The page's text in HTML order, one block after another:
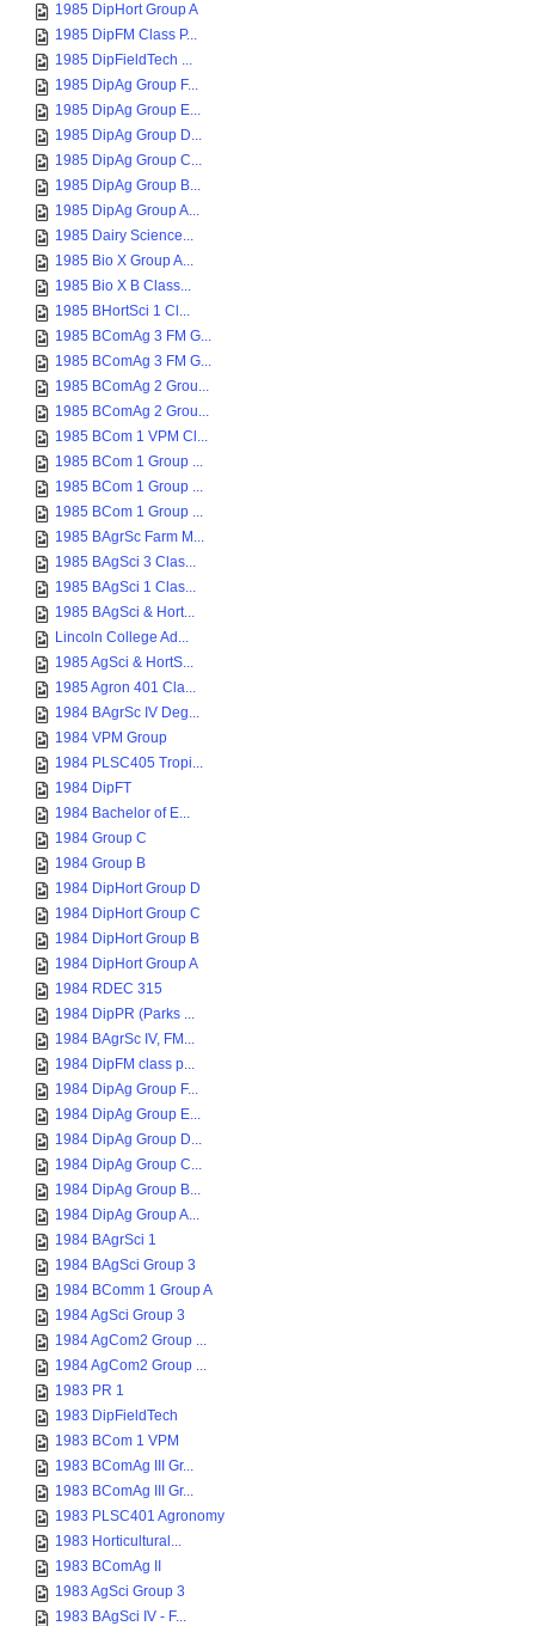
1985 DipHort Group A
1985 DipFM Class P...
1985 DipFieldTech ...
1985 DipAg Group F...
1985 DipAg Group E...
1985 DipAg Group D...
1985 DipAg Group C...
1985 DipAg Group B...
1985 DipAg Group A...
1985 Dairy Science...
1985 Bio X Group A...
1985 Bio X B Class...
1985 BHortSci 1 Cl...
1985 BComAg 3 FM G...
1985 BComAg 3 FM G...
1985 BComAg 2 Grou...
1985 BComAg 2 Grou...
1985 BCom 1 VPM Cl...
1985 BCom 1 Group ...
1985 BCom 1 Group ...
1985 BCom 1 Group ...
1985 BAgrSc Farm M...
1985 BAgSci 3 Clas...
1985 BAgSci 1 Clas...
1985 BAgSci & Hort...
Lincoln College Ad...
1985 AgSci & HortS...
1985 Agron 401 Cla...
1984 BAgrSc IV Deg...
1984 VPM Group
1984 PLSC405 Tropi...
1984 DipFT
1984 Bachelor of E...
1984 Group C
1984 Group B
1984 DipHort Group D
1984 DipHort Group C
1984 DipHort Group B
1984 DipHort Group A
1984 RDEC 315
1984 DipPR (Parks ...
1984 BAgrSc IV, FM...
1984 DipFM class p...
1984 DipAg Group F...
1984 DipAg Group E...
1984 DipAg Group D...
1984 DipAg Group C...
1984 DipAg Group B...
1984 DipAg Group A...
1984 BAgrSci 1
1984 BAgSci Group 3
1984 BComm 1 Group A
1984 AgSci Group 3
1984 AgCom2 Group ...
1984 AgCom2 Group ...
1983 PR 1
1983 DipFieldTech
1983 BCom 1 VPM
1983 BComAg III Gr...
1983 BComAg III Gr...
1983 PLSC401 Agronomy
1983 Horticultural...
1983 BComAg II
1983 AgSci Group 3
1983 BAgSci IV - F...